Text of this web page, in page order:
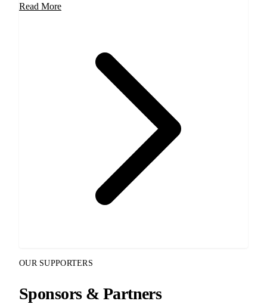
Read More
OUR SUPPORTERS
Sponsors & Partners